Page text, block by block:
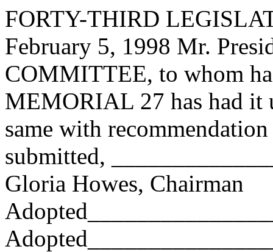
FORTY-THIRD
February 5, 1998 Mr.
COMMITTEE, to whom
MEMORIAL 27 has had it
same with
submitted,
Gloria Howes, Chairman